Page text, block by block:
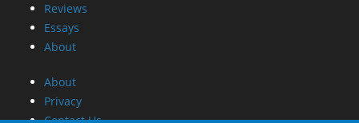
Reviews
Essays
About
About
Privacy